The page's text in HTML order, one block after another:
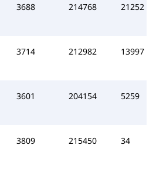
3688 214768 21252
3714 212982 13997
3601 204154 5259
3809 215450 34